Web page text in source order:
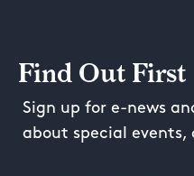
Find Out First
Sign up for e-news
about special events,